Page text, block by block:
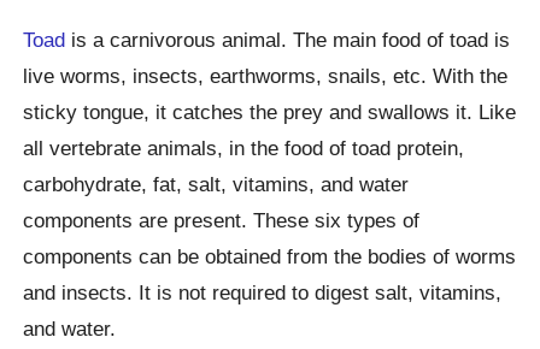
Toad is a carnivorous animal. The main food of toad is
live worms, insects, earthworms, snails, etc. With the
sticky tongue, it catches the prey and swallows it. Like
all vertebrate animals, in the food of toad protein,
carbohydrate, fat, salt, vitamins, and water
components are present. These six types of
components can be obtained from the bodies of worms
and insects. It is not required to digest salt, vitamins,
and water.